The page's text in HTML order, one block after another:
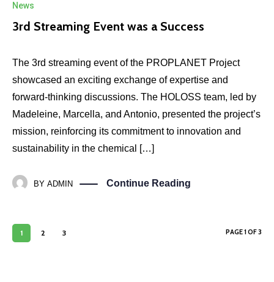
News
3rd Streaming Event was a Success
The 3rd streaming event of the PROPLANET Project
showcased an exciting exchange of expertise and
forward-thinking discussions. The HOLOSS team, led by
Madeleine, Marcella, and Antonio, presented the project’s
mission, reinforcing its commitment to innovation and
sustainability in the chemical […]
BY ADMIN Continue Reading
1 2 3 PAGE 1 OF 3